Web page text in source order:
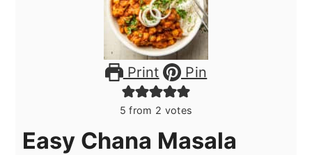
Print Pin
5 from 2 votes
Easy Chana Masala